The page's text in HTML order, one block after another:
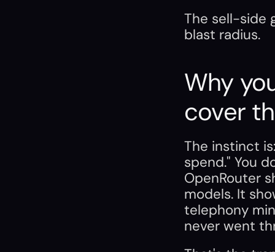
The sell-side
blast radius.
Why
cover
The instinct
spend." You
OpenRouter
models. It
telephony
never went